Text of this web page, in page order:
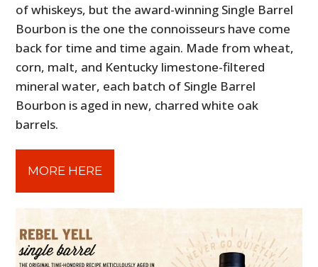
of whiskeys, but the award-winning Single Barrel
Bourbon is the one the connoisseurs have come
back for time and time again. Made from wheat,
corn, malt, and Kentucky limestone-filtered
mineral water, each batch of Single Barrel
Bourbon is aged in new, charred white oak
barrels.
MORE HERE